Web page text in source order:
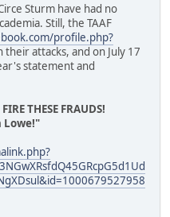
Sturm have had no
Still, the TAAF
profile.php?
their attacks, and on July 17
statement and
THESE FRAUDS!
Lowe!"